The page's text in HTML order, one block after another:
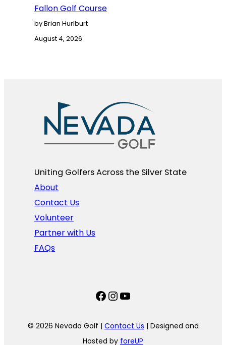
Fallon Golf Course
by Brian Hurlburt
August 4, 2026
Uniting Golfers Across the Silver State​
About
Contact Us
Volunteer
Partner with Us
FAQs
Facebook
Instagram
YouTube
© 2026 Nevada Golf | Contact Us | Designed and
Hosted by foreUP